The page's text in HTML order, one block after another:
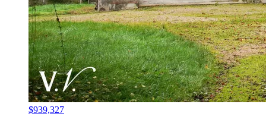
$939,327